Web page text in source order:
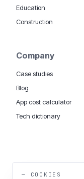
Education
Construction
Company
Case studies
Blog
App cost calculator
Tech dictionary
MOBILE APP
Big Data
— COOKIES